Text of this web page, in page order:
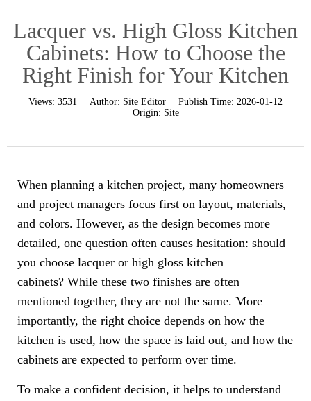
Lacquer vs. High Gloss Kitchen
Cabinets: How to Choose the
Right Finish for Your Kitchen
Views: 3531 Author: Site Editor Publish Time: 2026-01-12
Origin: Site
When planning a kitchen project, many homeowners
and project managers focus first on layout, materials,
and colors. However, as the design becomes more
detailed, one question often causes hesitation: should
you choose lacquer or high gloss kitchen
cabinets? While these two finishes are often
mentioned together, they are not the same. More
importantly, the right choice depends on how the
kitchen is used, how the space is laid out, and how the
cabinets are expected to perform over time.
To make a confident decision, it helps to understand